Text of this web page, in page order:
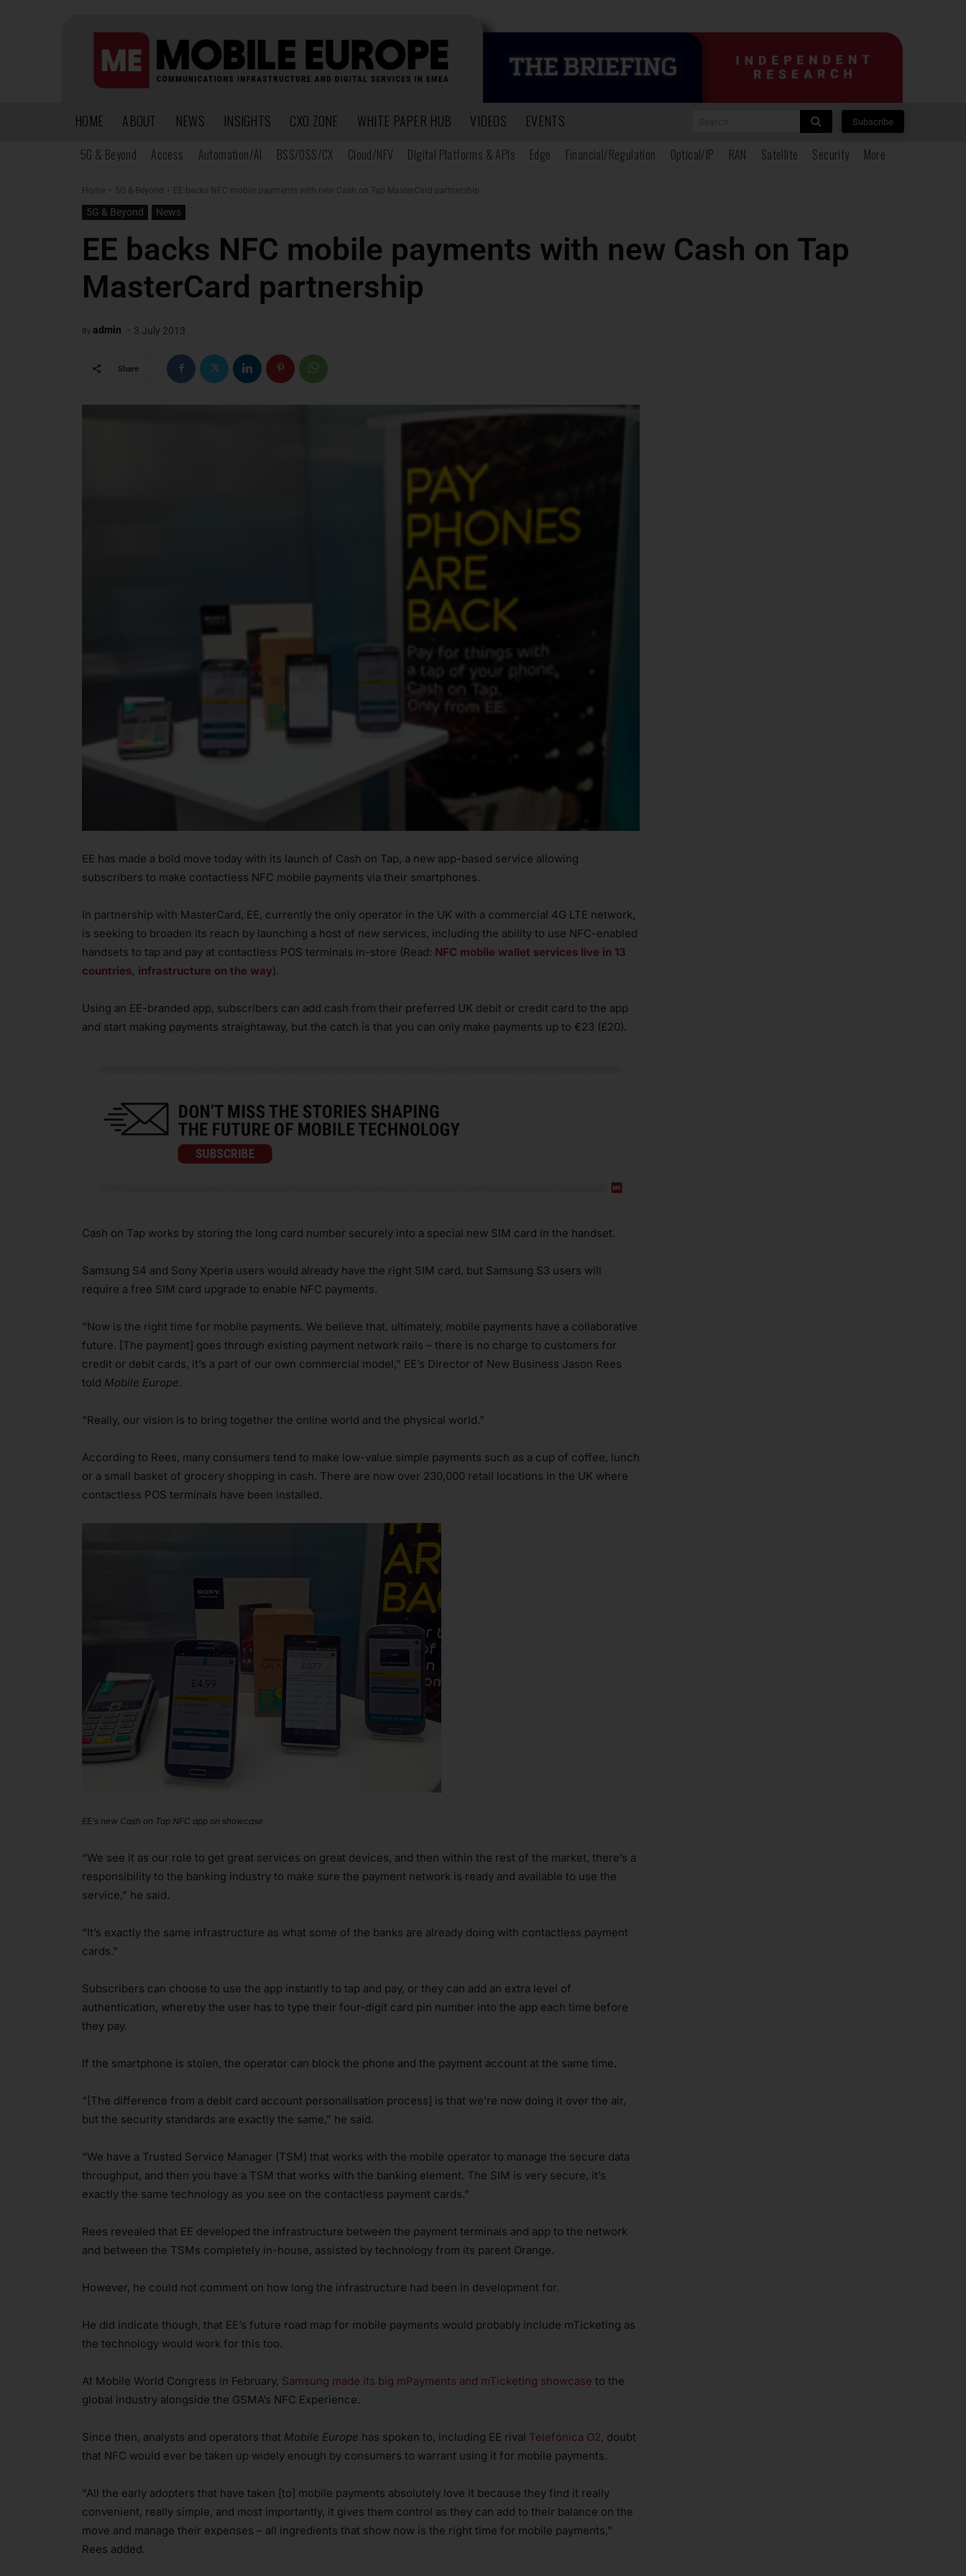
HOME ABOUT NEWS INSIGHTS CXO ZONE WHITE PAPER HUB VIDEOS EVENTS Subscribe
5G & Beyond Access Automation/AI BSS/OSS/CX Cloud/NFV Digital Platforms & APIs Edge Financial/Regulation Optical/IP RAN Satellite Security More
Home 5G & Beyond EE backs NFC mobile payments with new Cash on Tap MasterCard partnership
5G & Beyond News
EE backs NFC mobile payments with new Cash on Tap
MasterCard partnership
By admin - 3 July 2013
Share
EE has made a bold move today with its launch of Cash on Tap, a new app-based service allowing
subscribers to make contactless NFC mobile payments via their smartphones.
In partnership with MasterCard, EE, currently the only operator in the UK with a commercial 4G LTE network,
is seeking to broaden its reach by launching a host of new services, including the ability to use NFC-enabled
handsets to tap and pay at contactless POS terminals in-store (Read: NFC mobile wallet services live in 13
countries, infrastructure on the way).
Using an EE-branded app, subscribers can add cash from their preferred UK debit or credit card to the app
and start making payments straightaway, but the catch is that you can only make payments up to €23 (£20).
Cash on Tap works by storing the long card number securely into a special new SIM card in the handset.
Samsung S4 and Sony Xperia users would already have the right SIM card, but Samsung S3 users will
require a free SIM card upgrade to enable NFC payments.
“Now is the right time for mobile payments. We believe that, ultimately, mobile payments have a collaborative
future. [The payment] goes through existing payment network rails – there is no charge to customers for
credit or debit cards, it’s a part of our own commercial model,” EE’s Director of New Business Jason Rees
told Mobile Europe.
“Really, our vision is to bring together the online world and the physical world.”
According to Rees, many consumers tend to make low-value simple payments such as a cup of coffee, lunch
or a small basket of grocery shopping in cash. There are now over 230,000 retail locations in the UK where
contactless POS terminals have been installed.
EE’s new Cash on Tap NFC app on showcase
“We see it as our role to get great services on great devices, and then within the rest of the market, there’s a
responsibility to the banking industry to make sure the payment network is ready and available to use the
service,” he said.
“It’s exactly the same infrastructure as what some of the banks are already doing with contactless payment
cards.”
Subscribers can choose to use the app instantly to tap and pay, or they can add an extra level of
authentication, whereby the user has to type their four-digit card pin number into the app each time before
they pay.
If the smartphone is stolen, the operator can block the phone and the payment account at the same time.
“[The difference from a debit card account personalisation process] is that we’re now doing it over the air,
but the security standards are exactly the same,” he said.
“We have a Trusted Service Manager (TSM) that works with the mobile operator to manage the secure data
throughput, and then you have a TSM that works with the banking element. The SIM is very secure, it’s
exactly the same technology as you see on the contactless payment cards.”
Rees revealed that EE developed the infrastructure between the payment terminals and app to the network
and between the TSMs completely in-house, assisted by technology from its parent Orange.
However, he could not comment on how long the infrastructure had been in development for.
He did indicate though, that EE’s future road map for mobile payments would probably include mTicketing as
the technology would work for this too.
At Mobile World Congress in February, Samsung made its big mPayments and mTicketing showcase to the
global industry alongside the GSMA’s NFC Experience.
Since then, analysts and operators that Mobile Europe has spoken to, including EE rival Telefónica O2, doubt
that NFC would ever be taken up widely enough by consumers to warrant using it for mobile payments.
“All the early adopters that have taken [to] mobile payments absolutely love it because they find it really
convenient, really simple, and most importantly, it gives them control as they can add to their balance on the
move and manage their expenses – all ingredients that show now is the right time for mobile payments,”
Rees added.